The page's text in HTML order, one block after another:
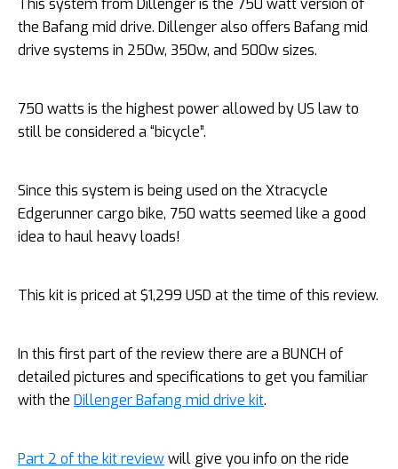
This system from Dillenger is the 750 watt version of
the Bafang mid drive. Dillenger also offers Bafang mid
drive systems in 250w, 350w, and 500w sizes.
750 watts is the highest power allowed by US law to
still be considered a “bicycle”.
Since this system is being used on the Xtracycle
Edgerunner cargo bike, 750 watts seemed like a good
idea to haul heavy loads!
This kit is priced at $1,299 USD at the time of this review.
In this first part of the review there are a BUNCH of
detailed pictures and specifications to get you familiar
with the Dillenger Bafang mid drive kit.
Part 2 of the kit reviewwill give you info on the ride